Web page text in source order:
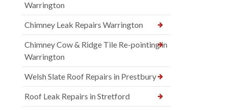
Warrington
Chimney Leak Repairs Warrington
Chimney Cow & Ridge Tile Re-pointing in
Warrington
Welsh Slate Roof Repairs in Prestbury
Roof Leak Repairs in Stretford